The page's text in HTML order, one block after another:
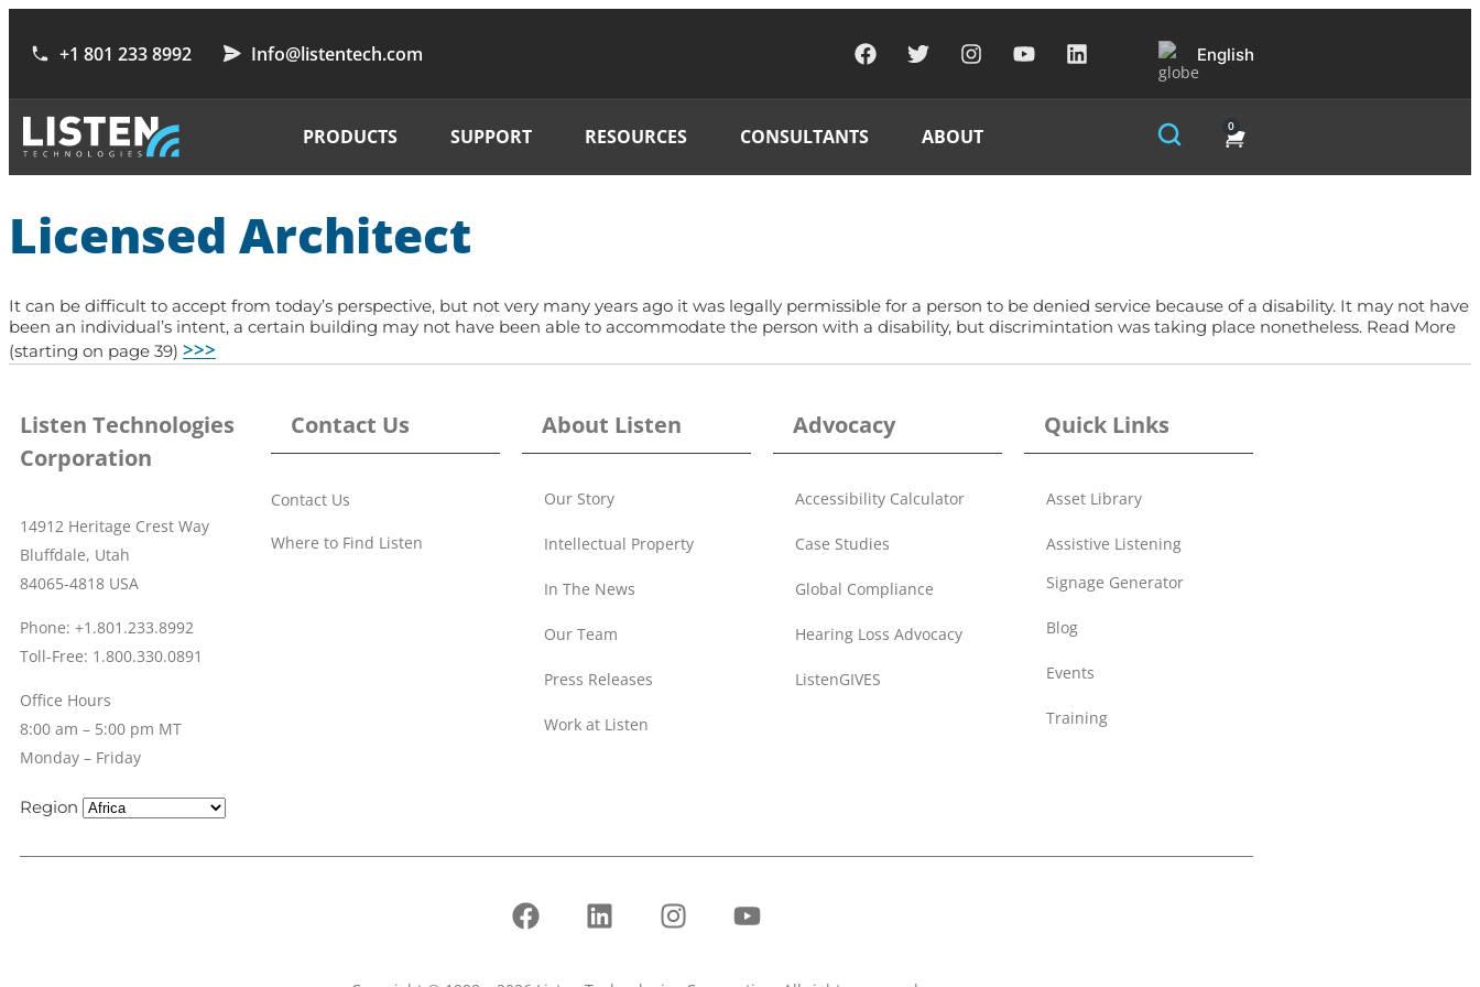
+1 801 233 8992 Info@listentech.com English
PRODUCTS SUPPORT RESOURCES CONSULTANTS ABOUT 0
Licensed Architect
It can be difficult to accept from today’s perspective, but not very many years ago it was legally permissible for a person to be denied service because of a disability. It may not have
been an individual’s intent, a certain building may not have been able to accommodate the person with a disability, but discrimintation was taking place nonetheless. Read More
(starting on page 39) >>>
Listen Technologies
Corporation
14912 Heritage Crest Way
Bluffdale, Utah
84065-4818 USA
Phone: +1.801.233.8992
Toll-Free: 1.800.330.0891
Office Hours
8:00 am – 5:00 pm MT
Monday – Friday
Region
Contact Us
Contact Us
Where to Find Listen
About Listen
Our Story
Intellectual Property
In The News
Our Team
Press Releases
Work at Listen
Advocacy
Accessibility Calculator
Case Studies
Global Compliance
Hearing Loss Advocacy
ListenGIVES
Quick Links
Asset Library
Assistive Listening
Signage Generator
Blog
Events
Training